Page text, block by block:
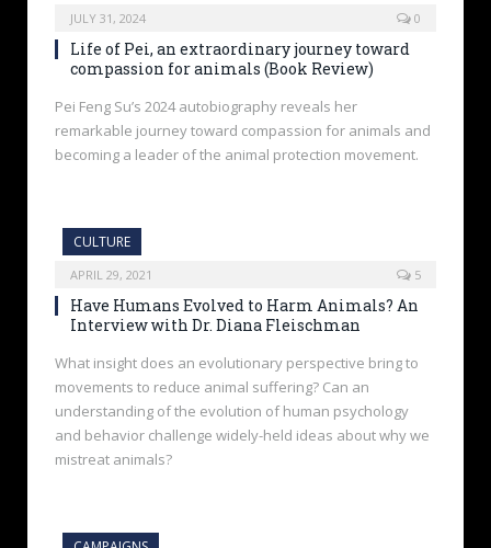
JULY 31, 2024 0
Life of Pei, an extraordinary journey toward
compassion for animals (Book Review)
Pei Feng Su’s 2024 autobiography reveals her
remarkable journey toward compassion for animals and
becoming a leader of the animal protection movement.
CULTURE
APRIL 29, 2021 5
Have Humans Evolved to Harm Animals? An
Interview with Dr. Diana Fleischman
What insight does an evolutionary perspective bring to
movements to reduce animal suffering? Can an
understanding of the evolution of human psychology
and behavior challenge widely-held ideas about why we
mistreat animals?